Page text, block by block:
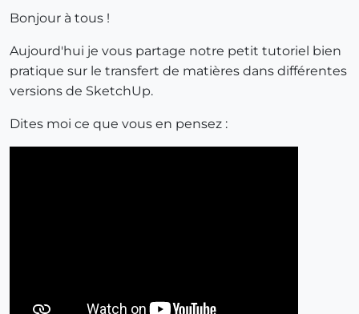
Bonjour à tous !
Aujourd'hui je vous partage notre petit tutoriel bien
pratique sur le transfert de matières dans différentes
versions de SketchUp.
Dites moi ce que vous en pensez :